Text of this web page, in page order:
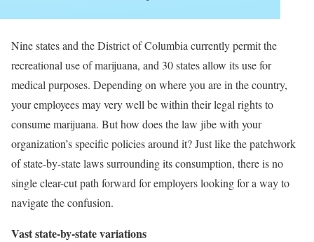
Nine states and the District of Columbia currently permit the
recreational use of marijuana, and 30 states allow its use for
medical purposes. Depending on where you are in the country,
your employees may very well be within their legal rights to
consume marijuana. But how does the law jibe with your
organization’s specific policies around it? Just like the patchwork
of state-by-state laws surrounding its consumption, there is no
single clear-cut path forward for employers looking for a way to
navigate the confusion.
Vast state-by-state variations